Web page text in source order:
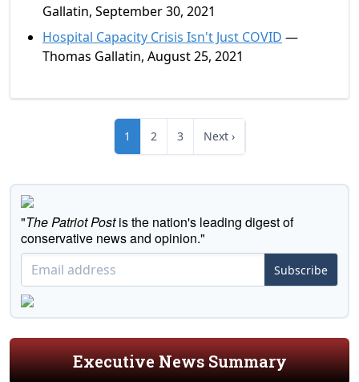
Gallatin, September 30, 2021
Hospital Capacity Crisis Isn't Just COVID —
Thomas Gallatin, August 25, 2021
1 2 3 Next ›
"The Patriot Postis the nation's leading digest of
conservative news and opinion."
Subscribe
Executive News Summary